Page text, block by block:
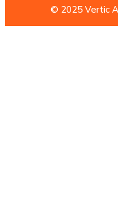
© 2025 Vertic